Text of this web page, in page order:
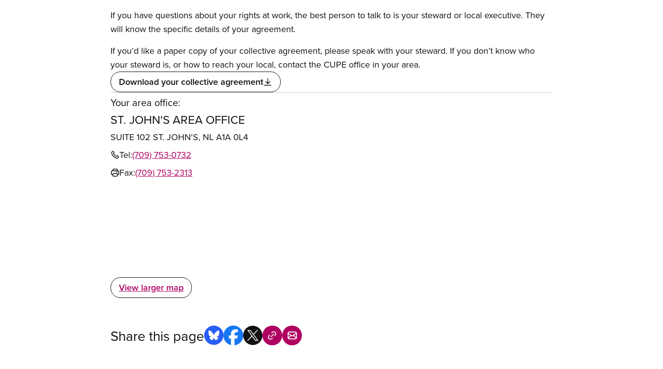
If you have questions about your rights at work, the best person to talk to is your steward or local executive. They
will know the specific details of your agreement.
If you’d like a paper copy of your collective agreement, please speak with your steward. If you don’t know who
your steward is, or how to reach your local, contact the CUPE office in your area.
Download your collective agreement
Your area office:
ST. JOHN'S AREA OFFICE
SUITE 102 ST. JOHN'S, NL A1A 0L4
Tel:(709) 753-0732
Fax:(709) 753-2313
View larger map
Share this page